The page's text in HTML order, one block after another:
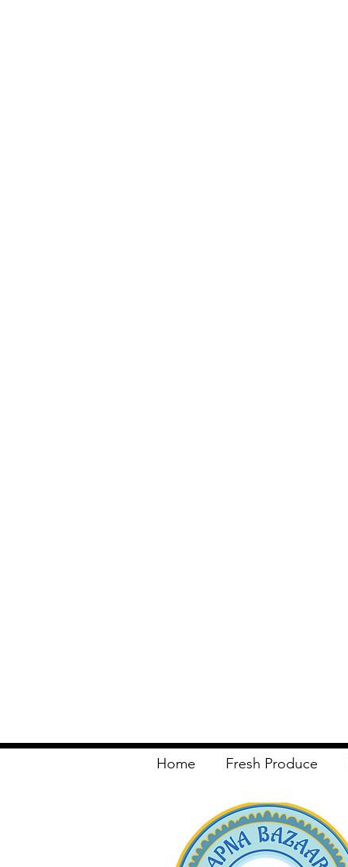
Home Fresh Produce